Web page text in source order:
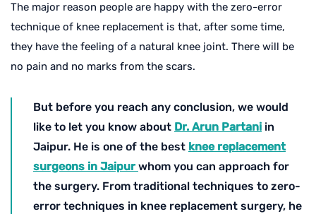
The major reason people are happy with the zero-error
technique of knee replacement is that, after some time,
they have the feeling of a natural knee joint. There will be
no pain and no marks from the scars.
But before you reach any conclusion, we would
like to let you know about Dr. Arun Partani in
Jaipur. He is one of the best knee replacement
surgeons in Jaipurwhom you can approach for
the surgery. From traditional techniques to zero-
error techniques in knee replacement surgery, he